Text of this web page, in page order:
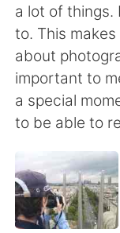
English
繁體中文
العربية
한국어
ไทย
a lot of things.
to. This
about
important to
a special
to be able to